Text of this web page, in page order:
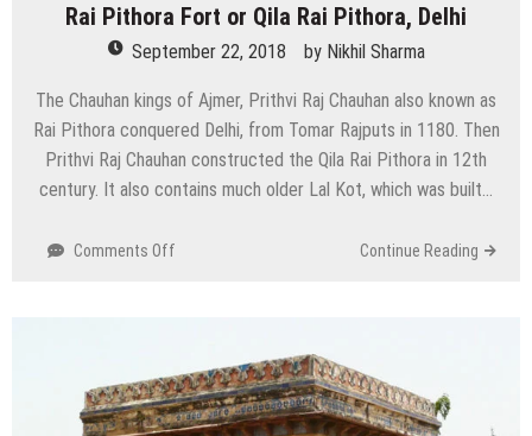
Rai Pithora Fort or Qila Rai Pithora, Delhi
September 22, 2018 by Nikhil Sharma
The Chauhan kings of Ajmer, Prithvi Raj Chauhan also known as
Rai Pithora conquered Delhi, from Tomar Rajputs in 1180. Then
Prithvi Raj Chauhan constructed the Qila Rai Pithora in 12th
century. It also contains much older Lal Kot, which was built…
Comments Off
Qila
Rai
Pithora,
Continue Reading